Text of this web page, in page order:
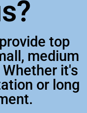
top
medium
it's
or long